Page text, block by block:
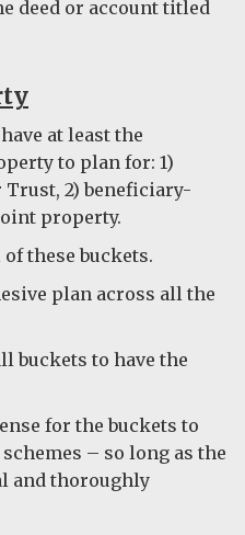
deed or account titled
at least the
to plan for: 1)
Trust, 2) beneficiary-
property.
these buckets.
plan across all the
buckets to have the
for the buckets to
– so long as the
and thoroughly